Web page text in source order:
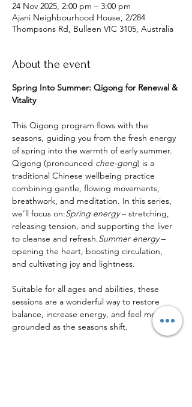
24 Nov 2025, 2:00 pm – 3:00 pm
Ajani Neighbourhood House, 2/284
Thompsons Rd, Bulleen VIC 3105, Australia
About the event
Spring Into Summer: Qigong for Renewal &
Vitality
This Qigong program flows with the
seasons, guiding you from the fresh energy
of spring into the warmth of early summer.
Qigong (pronounced chee-gong) is a
traditional Chinese wellbeing practice
combining gentle, flowing movements,
breathwork, and meditation. In this series,
we’ll focus on:Spring energy – stretching,
releasing tension, and supporting the liver
to cleanse and refresh.Summer energy –
opening the heart, boosting circulation,
and cultivating joy and lightness.
Suitable for all ages and abilities, these
sessions are a wonderful way to restore
balance, increase energy, and feel more
grounded as the seasons shift.